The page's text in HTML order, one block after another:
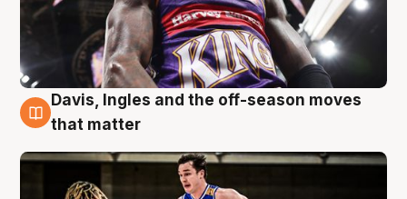
8 Aug
Davis, Ingles and the off-season moves
that matter